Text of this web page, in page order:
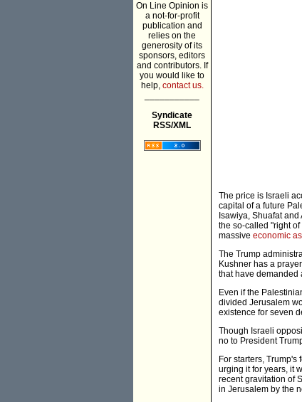
On Line Opinion is
a not-for-profit
publication and
relies on the
generosity of its
sponsors, editors
and contributors. If
you would like to
help, contact us.
Syndicate
RSS/XML
The price is Israeli
capital of a future
Isawiya, Shuafat
the so-called "right
massive economic
The Trump
Kushner has a
that have demanded
Even if the
divided Jerusalem
existence for seven
Though Israeli
no to President
For starters,
urging it for years, it
recent gravitation of
in Jerusalem by the